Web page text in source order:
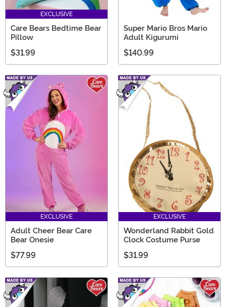
EXCLUSIVE
Care Bears Bedtime Bear
Pillow
$31.99
Super Mario Bros Mario
Adult Kigurumi
$140.99
EXCLUSIVE
Adult Cheer Bear Care
Bear Onesie
$77.99
EXCLUSIVE
Wonderland Rabbit Gold
Clock Costume Purse
$31.99